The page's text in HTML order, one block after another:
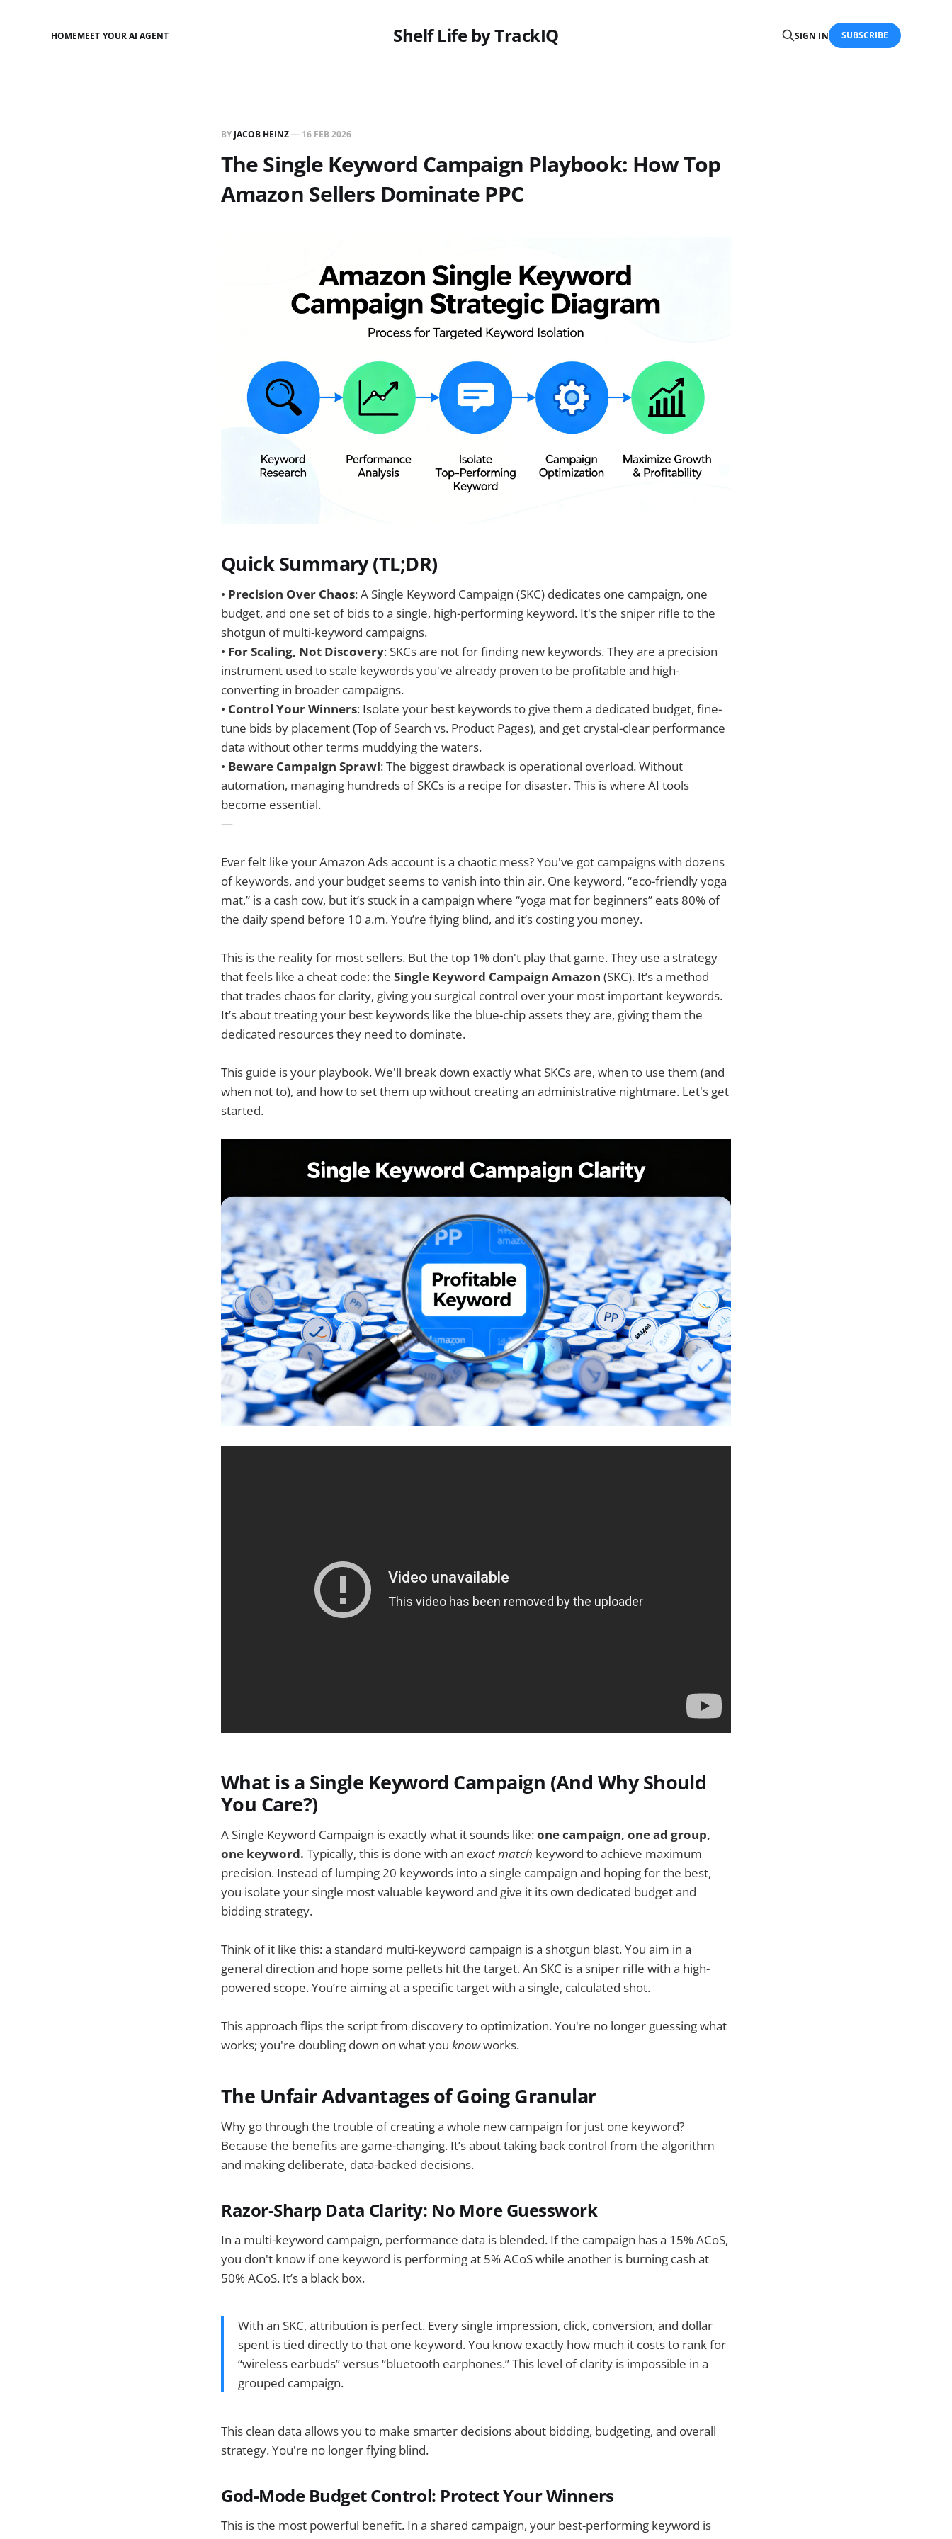
Shelf Life by TrackIQ
HOMEMEET YOUR AI AGENT SIGN IN SUBSCRIBE
BY JACOB HEINZ— 16 FEB 2026
The Single Keyword Campaign Playbook: How Top
Amazon Sellers Dominate PPC
Quick Summary (TL;DR)
• Precision Over Chaos: A Single Keyword Campaign (SKC) dedicates one campaign, one
budget, and one set of bids to a single, high-performing keyword. It's the sniper rifle to the
shotgun of multi-keyword campaigns.
• For Scaling, Not Discovery: SKCs are not for finding new keywords. They are a precision
instrument used to scale keywords you've already proven to be profitable and high-
converting in broader campaigns.
• Control Your Winners: Isolate your best keywords to give them a dedicated budget, fine-
tune bids by placement (Top of Search vs. Product Pages), and get crystal-clear performance
data without other terms muddying the waters.
• Beware Campaign Sprawl: The biggest drawback is operational overload. Without
automation, managing hundreds of SKCs is a recipe for disaster. This is where AI tools
become essential.
—
Ever felt like your Amazon Ads account is a chaotic mess? You've got campaigns with dozens
of keywords, and your budget seems to vanish into thin air. One keyword, “eco-friendly yoga
mat,” is a cash cow, but it’s stuck in a campaign where “yoga mat for beginners” eats 80% of
the daily spend before 10 a.m. You’re flying blind, and it’s costing you money.
This is the reality for most sellers. But the top 1% don't play that game. They use a strategy
that feels like a cheat code: the Single Keyword Campaign Amazon (SKC). It’s a method
that trades chaos for clarity, giving you surgical control over your most important keywords.
It’s about treating your best keywords like the blue-chip assets they are, giving them the
dedicated resources they need to dominate.
This guide is your playbook. We'll break down exactly what SKCs are, when to use them (and
when not to), and how to set them up without creating an administrative nightmare. Let's get
started.
What is a Single Keyword Campaign (And Why Should
You Care?)
A Single Keyword Campaign is exactly what it sounds like:one campaign, one ad group,
one keyword. Typically, this is done with an exact match keyword to achieve maximum
precision. Instead of lumping 20 keywords into a single campaign and hoping for the best,
you isolate your single most valuable keyword and give it its own dedicated budget and
bidding strategy.
Think of it like this: a standard multi-keyword campaign is a shotgun blast. You aim in a
general direction and hope some pellets hit the target. An SKC is a sniper rifle with a high-
powered scope. You’re aiming at a specific target with a single, calculated shot.
This approach flips the script from discovery to optimization. You're no longer guessing what
works; you're doubling down on what you knowworks.
The Unfair Advantages of Going Granular
Why go through the trouble of creating a whole new campaign for just one keyword?
Because the benefits are game-changing. It’s about taking back control from the algorithm
and making deliberate, data-backed decisions.
Razor-Sharp Data Clarity: No More Guesswork
In a multi-keyword campaign, performance data is blended. If the campaign has a 15% ACoS,
you don't know if one keyword is performing at 5% ACoS while another is burning cash at
50% ACoS. It’s a black box.
With an SKC, attribution is perfect. Every single impression, click, conversion, and dollar
spent is tied directly to that one keyword. You know exactly how much it costs to rank for
“wireless earbuds” versus “bluetooth earphones.” This level of clarity is impossible in a
grouped campaign.
This clean data allows you to make smarter decisions about bidding, budgeting, and overall
strategy. You're no longer flying blind.
God-Mode Budget Control: Protect Your Winners
This is the most powerful benefit. In a shared campaign, your best-performing keyword is